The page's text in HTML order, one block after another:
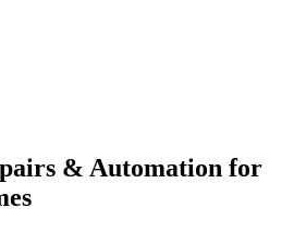
& Automation for